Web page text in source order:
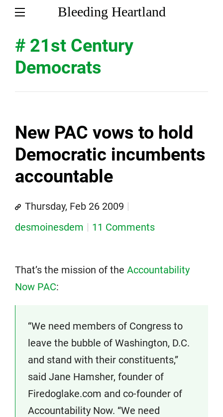
Bleeding Heartland
# 21st Century
Democrats
New PAC vows to hold
Democratic incumbents
accountable
Thursday, Feb 26 2009
desmoinesdem
11 Comments
That’s the mission of the Accountability
Now PAC:
“We need members of Congress to
leave the bubble of Washington, D.C.
and stand with their constituents,”
said Jane Hamsher, founder of
Firedoglake.com and co-founder of
Accountability Now. “We need